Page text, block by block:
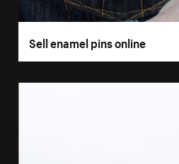
Sell enamel pins online